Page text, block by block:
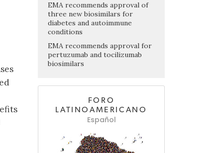
EMA recommends approval of
three new biosimilars for
diabetes and autoimmune
conditions
EMA recommends approval for
pertuzumab and tocilizumab
biosimilars
FORO
LATINOAMERICANO
Español